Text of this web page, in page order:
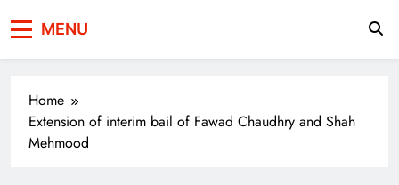
Pakistan
MENU
Home
Extension of interim bail of Fawad Chaudhry and Shah
Mehmood